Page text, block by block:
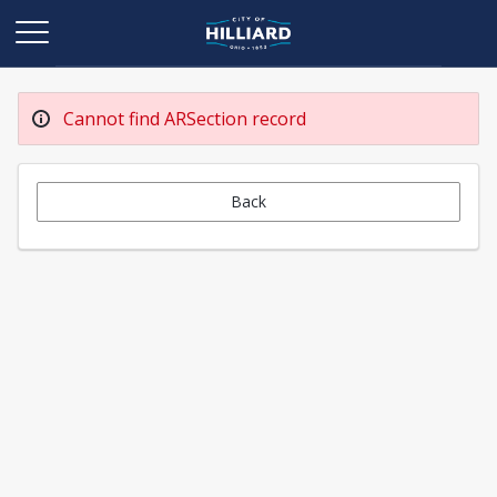
Cannot find ARSection record
Back